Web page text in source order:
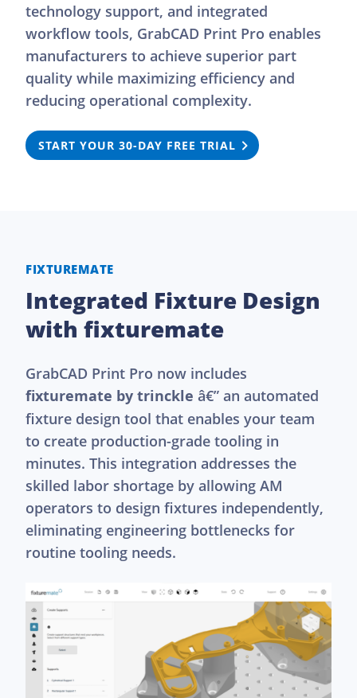
technology support, and integrated
workflow tools, GrabCAD Print Pro enables
manufacturers to achieve superior part
quality while maximizing efficiency and
reducing operational complexity.
START YOUR 30-DAY FREE TRIAL
FIXTUREMATE
Integrated Fixture Design
with fixturemate
GrabCAD Print Pro now includes
fixturemate by trinckle â€” an automated
fixture design tool that enables your team
to create production-grade tooling in
minutes. This integration addresses the
skilled labor shortage by allowing AM
operators to design fixtures independently,
eliminating engineering bottlenecks for
routine tooling needs.